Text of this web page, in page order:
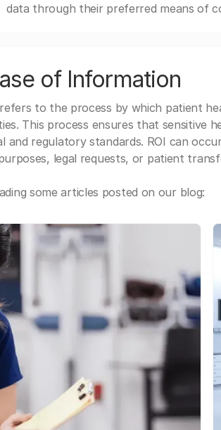
data through their preferred means of
of Information
to the process by which patient
This process ensures that sensitive
and regulatory standards. ROI can
legal requests, or patient
some articles posted on our blog: